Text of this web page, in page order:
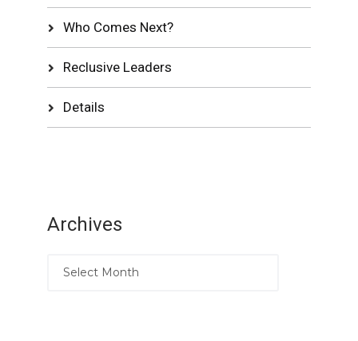
Who Comes Next?
Reclusive Leaders
Details
Archives